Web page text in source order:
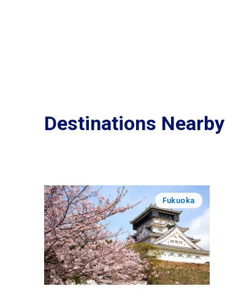
Destinations Nearby
Fukuoka